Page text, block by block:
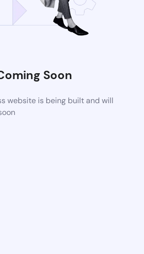
Soon
website is being built and will